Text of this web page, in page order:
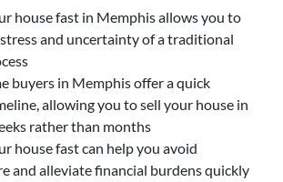
house fast in Memphis allows you to
and uncertainty of a traditional
buyers in Memphis offer a quick
allowing you to sell your house in
rather than months
house fast can help you avoid
and alleviate financial burdens quickly